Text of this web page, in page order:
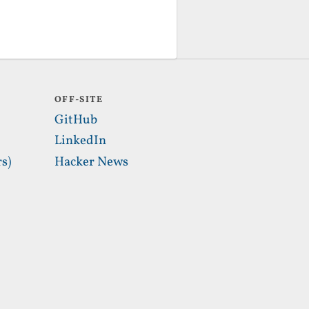
OFF-SITE
GitHub
LinkedIn
Hacker News